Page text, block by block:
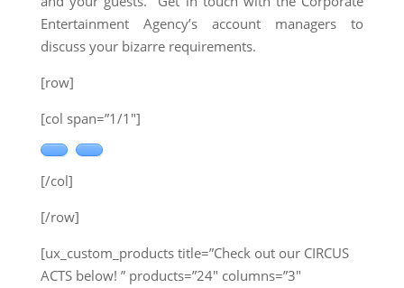
Entertainment Agency’s account managers to
discuss your bizarre requirements.
[row]
[col span=”1/1″]
[/col]
[/row]
[ux_custom_products title=”Check out our CIRCUS
ACTS below! ” products=”24″ columns=”3″